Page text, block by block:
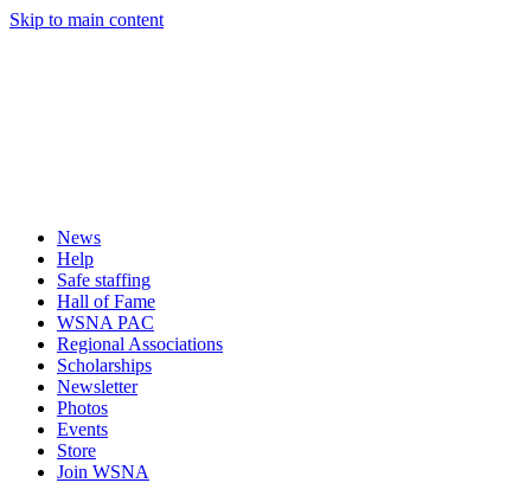
Skip to main content
News
Help
Safe staffing
Hall of Fame
WSNA PAC
Regional Associations
Scholarships
Newsletter
Photos
Events
Store
Join WSNA